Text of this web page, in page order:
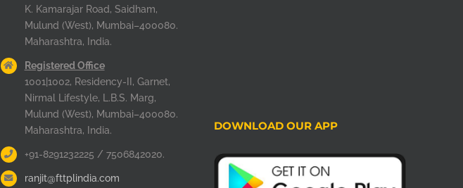
K. Kamarajar Road, Saidham,
Mulund (West), Mumbai–400080.
Maharashtra, India.
Registered Office
1001|1002, Residency-II, Garnet,
Nirmal Lifestyle, L.B.S. Marg,
Mulund (West), Mumbai–400080.
Maharashtra, India.
+91-8291232225 / 7506842020.
ranjit@fttplindia.com
DOWNLOAD OUR APP